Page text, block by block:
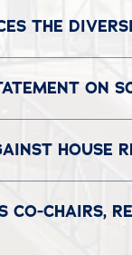
THE
ON
HOUSE
CO-CHAIRS,